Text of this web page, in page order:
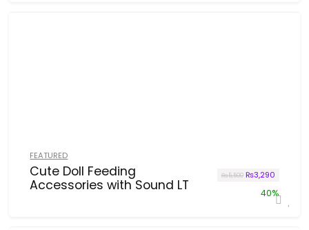
FEATURED
Cute Doll Feeding
Accessories with Sound LT
₨5,500 Original price
₨3,290Current
40%